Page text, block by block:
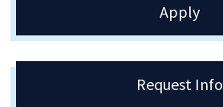
Apply
Request Info